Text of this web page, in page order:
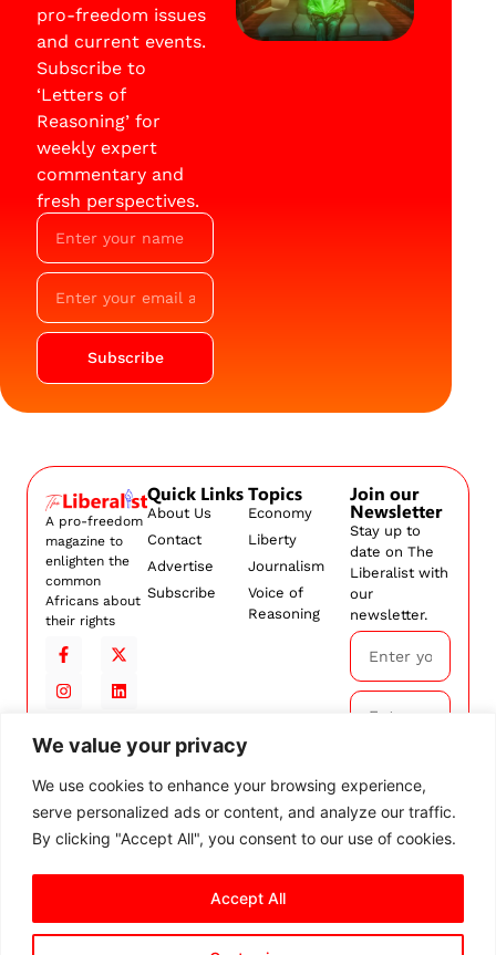
We value your privacy
We use cookies to enhance your browsing experience,
serve personalized ads or content, and analyze our traffic.
By clicking "Accept All", you consent to our use of cookies.
Accept All
pro-freedom issues
and current events.
Subscribe to
‘Letters of
Reasoning’ for
weekly expert
commentary and
fresh perspectives.
Subscribe
A pro-freedom
magazine to
enlighten the
common
Africans about
their rights
Quick Links
About Us
Contact
Advertise
Subscribe
Topics
Economy
Liberty
Journalism
Voice of
Reasoning
Join our
Newsletter
Stay up to
date on The
Liberalist with
our
newsletter.
Subscribe
By
subscribing,
ourTerms and